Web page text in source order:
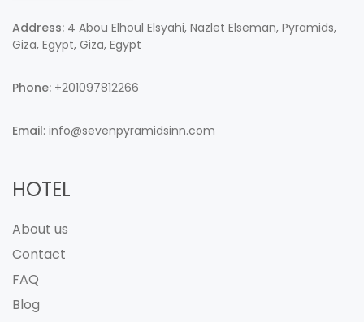
Address: 4 Abou Elhoul Elsyahi, Nazlet Elseman, Pyramids,
Giza, Egypt, Giza, Egypt
Phone: +201097812266
Email: info@sevenpyramidsinn.com
HOTEL
About us
Contact
FAQ
Blog